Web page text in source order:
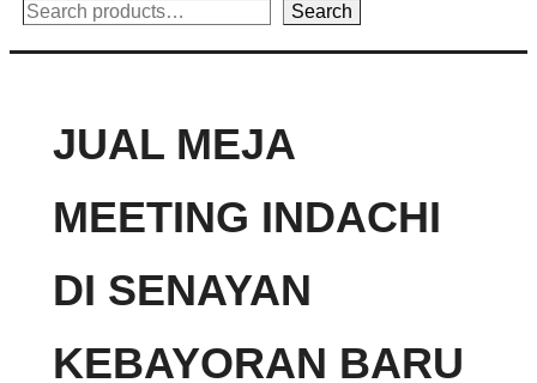
Search Search
JUAL MEJA
MEETING INDACHI
DI SENAYAN
KEBAYORAN BARU